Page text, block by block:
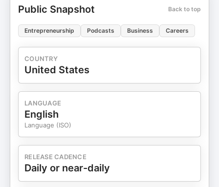
Public Snapshot Back to top
Entrepreneurship Podcasts Business Careers
COUNTRY
United States
LANGUAGE
English
Language (ISO)
RELEASE CADENCE
Daily or near-daily